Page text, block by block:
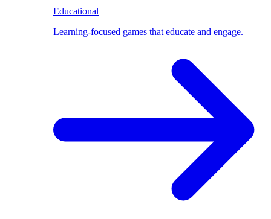
Educational
Learning-focused games that educate and engage.